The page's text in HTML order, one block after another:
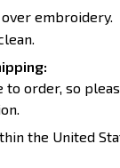
embroidery.
to order, so
the United